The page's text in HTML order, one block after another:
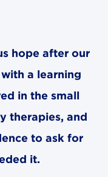
hope after our
a learning
in the small
therapies, and
to ask for
it.